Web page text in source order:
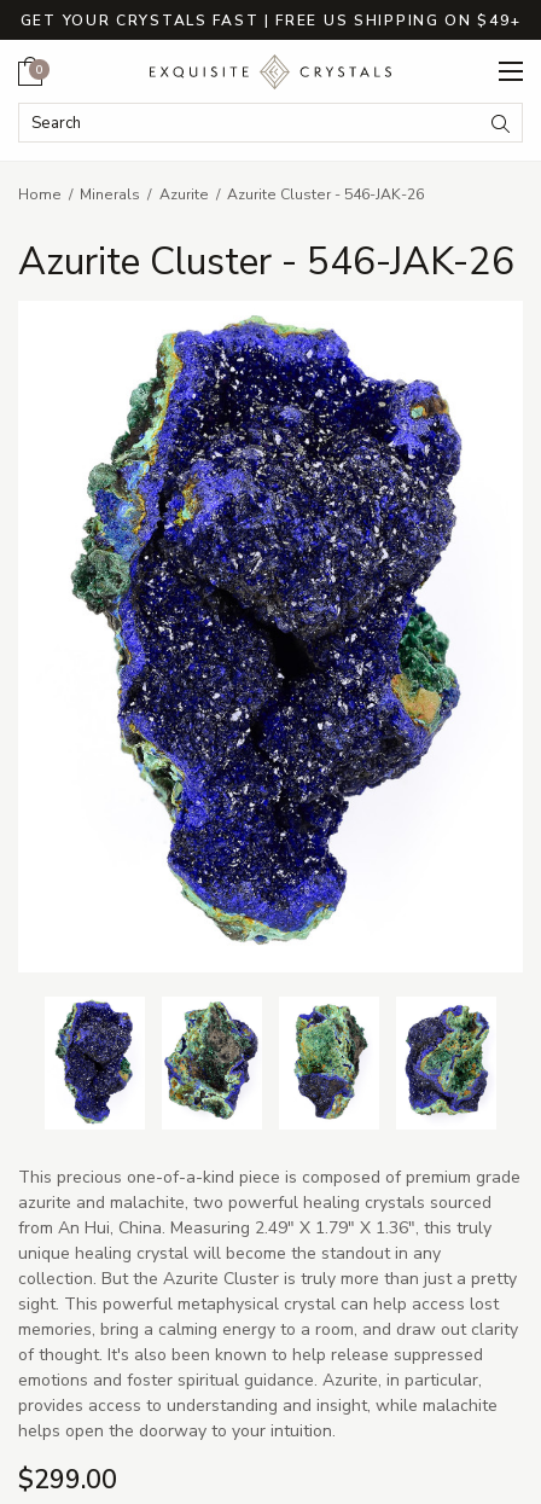
GET YOUR CRYSTALS FAST | FREE US SHIPPING ON $49+
Search Keyword:
Cart
0
Home Minerals Azurite Azurite Cluster - 546-JAK-26
Azurite Cluster - 546-JAK-26
This precious one-of-a-kind piece is composed of premium grade
azurite and malachite, two powerful healing crystals sourced
from An Hui, China. Measuring 2.49" X 1.79" X 1.36", this truly
unique healing crystal will become the standout in any
collection. But the Azurite Cluster is truly more than just a pretty
sight. This powerful metaphysical crystal can help access lost
memories, bring a calming energy to a room, and draw out clarity
of thought. It's also been known to help release suppressed
emotions and foster spiritual guidance. Azurite, in particular,
provides access to understanding and insight, while malachite
helps open the doorway to your intuition.
$299.00